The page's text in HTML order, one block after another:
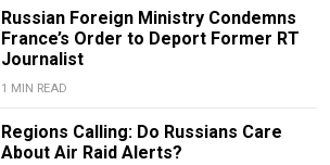
Russian Foreign Ministry Condemns
France’s Order to Deport Former RT
Journalist
1 MIN READ
Regions Calling: Do Russians Care
About Air Raid Alerts?